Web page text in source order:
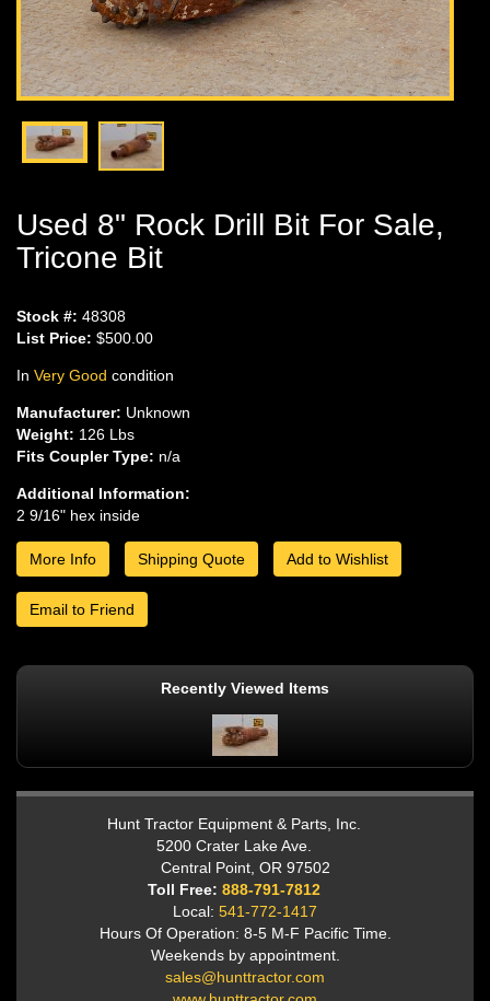
Used 8" Rock Drill Bit For Sale,
Tricone Bit
Stock #: 48308
List Price: $500.00
In Very Good condition
Manufacturer: Unknown
Weight: 126 Lbs
Fits Coupler Type: n/a
Additional Information:
2 9/16" hex inside
More Info Shipping Quote Add to Wishlist
Email to Friend
Recently Viewed Items
Hunt Tractor Equipment & Parts, Inc.
5200 Crater Lake Ave.
Central Point, OR 97502
Toll Free: 888-791-7812
Local: 541-772-1417
Hours Of Operation: 8-5 M-F Pacific Time.
Weekends by appointment.
sales@hunttractor.com